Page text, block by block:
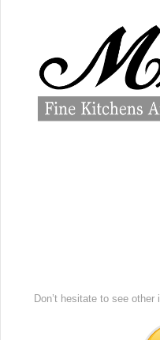
Don’t hesitate to see other